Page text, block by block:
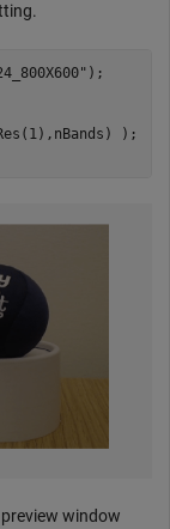
);
);
window